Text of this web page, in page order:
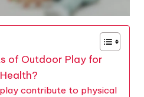
of Outdoor Play for
contribute to physical